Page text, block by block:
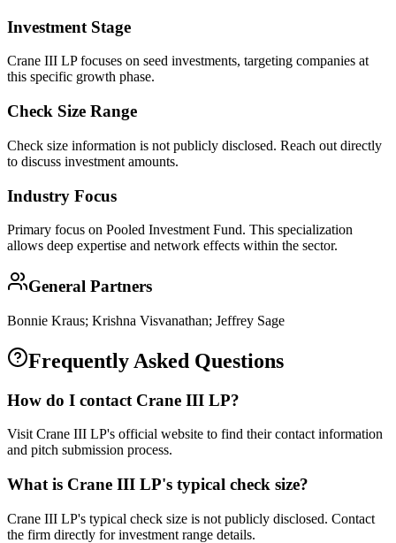
Investment Stage
Crane III LP focuses on seed investments, targeting companies at
this specific growth phase.
Check Size Range
Check size information is not publicly disclosed. Reach out directly
to discuss investment amounts.
Industry Focus
Primary focus on Pooled Investment Fund. This specialization
allows deep expertise and network effects within the sector.
General Partners
Bonnie Kraus; Krishna Visvanathan; Jeffrey Sage
Frequently Asked Questions
How do I contact Crane III LP?
Visit Crane III LP's official website to find their contact information
and pitch submission process.
What is Crane III LP's typical check size?
Crane III LP's typical check size is not publicly disclosed. Contact
the firm directly for investment range details.